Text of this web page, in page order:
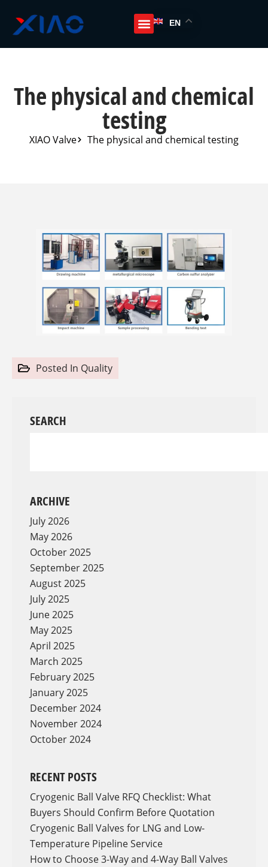
EN
The physical and chemical
testing
XIAO Valve The physical and chemical testing
Posted In Quality
SEARCH
ARCHIVE
July 2026
May 2026
October 2025
September 2025
August 2025
July 2025
June 2025
May 2025
April 2025
March 2025
February 2025
January 2025
December 2024
November 2024
October 2024
RECENT POSTS
Cryogenic Ball Valve RFQ Checklist: What
Buyers Should Confirm Before Quotation
Cryogenic Ball Valves for LNG and Low-
Temperature Pipeline Service
How to Choose 3-Way and 4-Way Ball Valves